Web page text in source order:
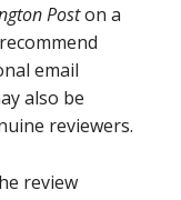
Poston a
email
also be
reviewers.
review